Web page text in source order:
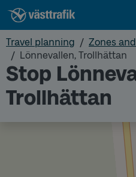
Travel planning
Zones
Lönnevallen, Trollhättan
Stop
Trollhättan